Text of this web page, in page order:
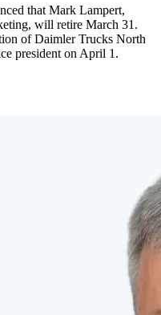
that Mark Lampert,
will retire March 31.
of Daimler Trucks North
president on April 1.